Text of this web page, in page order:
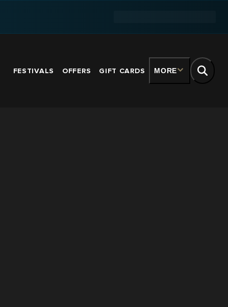
FESTIVALS OFFERS GIFT CARDS MORE